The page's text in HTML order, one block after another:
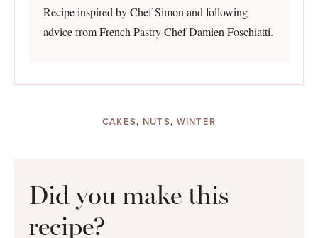
Recipe inspired by Chef Simon and following
advice from French Pastry Chef Damien Foschiatti.
CAKES, NUTS, WINTER
Did you make this
recipe?